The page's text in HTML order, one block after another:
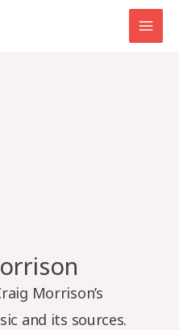
Morrison’s
and its sources.